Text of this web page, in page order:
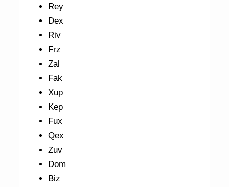
Rey
Dex
Riv
Frz
Zal
Fak
Xup
Kep
Fux
Qex
Zuv
Dom
Biz